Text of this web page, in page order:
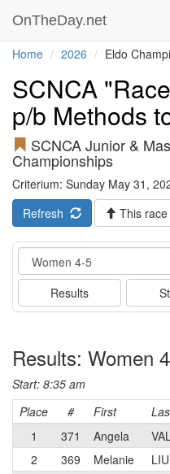
OnTheDay.net
Home 2026 Eldo
SCNCA
p/b Methods
SCNCA Junior &
Championships
Criterium: Sunday May 31,
Refresh
This race
Event
Results
Results: Women
Start: 8:35 am
Place
# First
1
371 Angela
2
369 Melanie LIU